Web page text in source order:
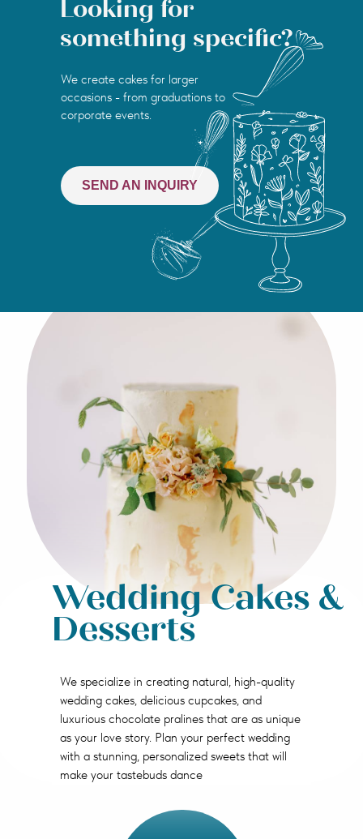
Looking for
something specific?
We create cakes for larger
occasions - from graduations to
corporate events.
SEND AN INQUIRY
We specialize in creating natural, high-quality
wedding cakes, delicious cupcakes, and
luxurious chocolate pralines that are as unique
as your love story. Plan your perfect wedding
with a stunning, personalized sweets that will
make your tastebuds dance
Wedding Cakes &
Desserts